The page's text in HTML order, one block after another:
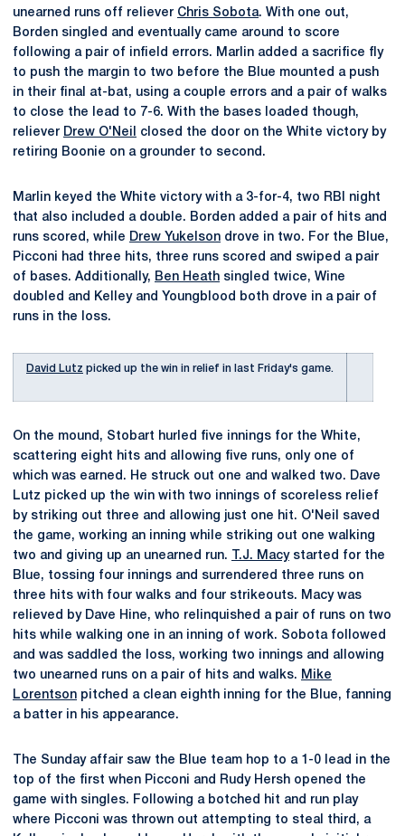
unearned runs off reliever Chris Sobota. With one out,
Borden singled and eventually came around to score
following a pair of infield errors. Marlin added a sacrifice fly
to push the margin to two before the Blue mounted a push
in their final at-bat, using a couple errors and a pair of walks
to close the lead to 7-6. With the bases loaded though,
reliever Drew O'Neil
closed the door on the White victory by
retiring Boonie on a grounder to second.
Marlin keyed the White victory with a 3-for-4, two RBI night
that also included a double. Borden added a pair of hits and
runs scored, while Drew Yukelson drove in two. For the Blue,
Picconi had three hits, three runs scored and swiped a pair
of bases. Additionally, Ben Heath singled twice, Wine
doubled and Kelley and Youngblood both drove in a pair of
runs in the loss.
David Lutz picked up the win in relief in last Friday's game.
On the mound, Stobart hurled five innings for the White,
scattering eight hits and allowing five runs, only one of
which was earned. He struck out one and walked two. Dave
Lutz picked up the win with two innings of scoreless relief
by striking out three and allowing just one hit. O'Neil saved
the game, working an inning while striking out one walking
two and giving up an unearned run.
T.J. Macystarted for the
Blue, tossing four innings and surrendered three runs on
three hits with four walks and four strikeouts. Macy was
relieved by Dave Hine, who relinquished a pair of runs on two
hits while walking one in an inning of work. Sobota followed
and was saddled the loss, working two innings and allowing
two unearned runs on a pair of hits and walks. Mike
Lorentson pitched a clean eighth inning for the Blue, fanning
a batter in his appearance.
The Sunday affair saw the Blue team hop to a 1-0 lead in the
top of the first when Picconi and Rudy Hersh opened the
game with singles. Following a botched hit and run play
where Picconi was thrown out attempting to steal third, a